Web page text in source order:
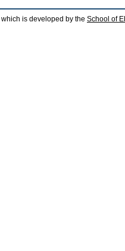
which is developed by the School of